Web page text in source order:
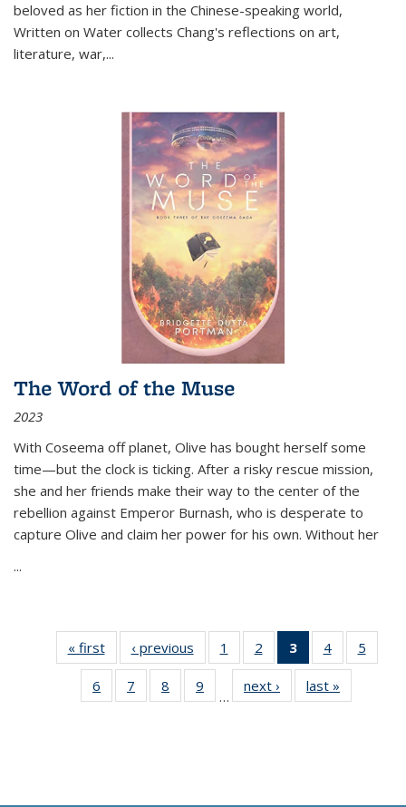
beloved as her fiction in the Chinese-speaking world,
Written on Water collects Chang's reflections on art,
literature, war,...
The Word of the Muse
2023
With Coseema off planet, Olive has bought herself some
time—but the clock is ticking. After a risky rescue mission,
she and her friends make their way to the center of the
rebellion against Emperor Burnash, who is desperate to
capture Olive and claim her power for his own. Without her
...
« first
Thumbnail
list:
Publications
‹ previous
Thumbnail
list:
Publications
1
of 11
Thumbnail
list:
Publications
2
of 11
Thumbnail
list:
Publications
3
of 11
Thumbnail
list:
Publications
4
of 11
Thumbnail
Publications
5
6
of 11
Thumbnail
7
of 11
Thumbnail
8
of 11
Thumbnail
9
of 11
Thumbnail
…
next ›
Thumbnail
list:
last »